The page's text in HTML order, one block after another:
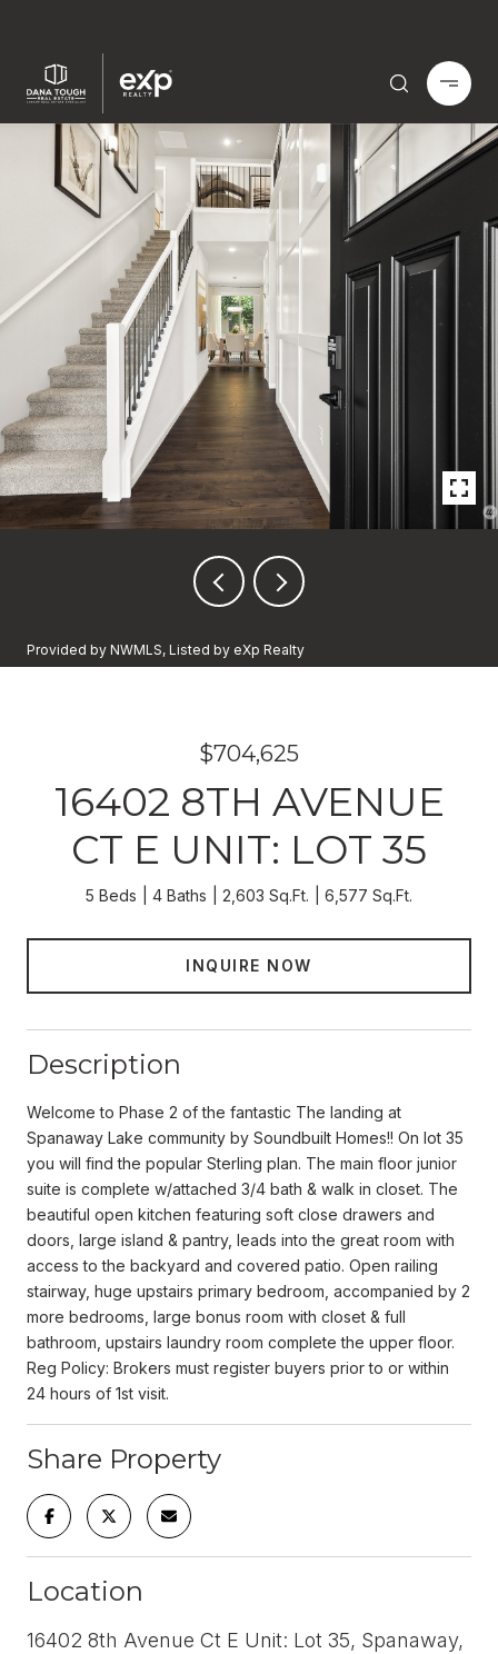
Provided by NWMLS, Listed by eXp Realty
$704,625
16402 8TH AVENUE
CT E UNIT: LOT 35
5 Beds 4 Baths 2,603 Sq.Ft. 6,577 Sq.Ft.
INQUIRE NOW
Description
Welcome to Phase 2 of the fantastic The landing at
Spanaway Lake community by Soundbuilt Homes!! On lot 35
you will find the popular Sterling plan. The main floor junior
suite is complete w/attached 3/4 bath & walk in closet. The
beautiful open kitchen featuring soft close drawers and
doors, large island & pantry, leads into the great room with
access to the backyard and covered patio. Open railing
stairway, huge upstairs primary bedroom, accompanied by 2
more bedrooms, large bonus room with closet & full
bathroom, upstairs laundry room complete the upper floor.
Reg Policy: Brokers must register buyers prior to or within
24 hours of 1st visit.
Share Property
Location
16402 8th Avenue Ct E Unit: Lot 35, Spanaway,